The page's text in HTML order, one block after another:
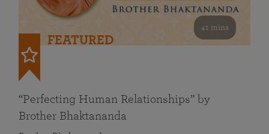
41 mins
FEATURED
“Perfecting Human Relationships” by
Brother Bhaktananda